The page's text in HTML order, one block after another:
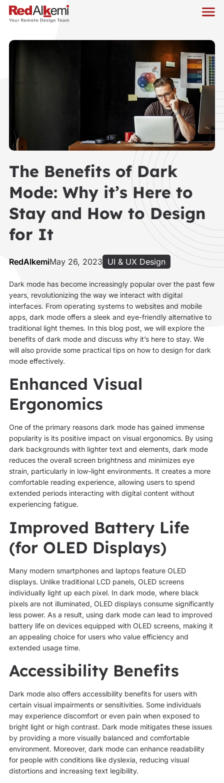
The Benefits of Dark
Mode: Why it’s Here to
Stay and How to Design
for It
RedAlkemiMay 26, 2023 UI & UX Design
Dark mode has become increasingly popular over the past few
years, revolutionizing the way we interact with digital
interfaces. From operating systems to websites and mobile
apps, dark mode offers a sleek and eye-friendly alternative to
traditional light themes. In this blog post, we will explore the
benefits of dark mode and discuss why it’s here to stay. We
will also provide some practical tips on how to design for dark
mode effectively.
Enhanced Visual
Ergonomics
One of the primary reasons dark mode has gained immense
popularity is its positive impact on visual ergonomics. By using
dark backgrounds with lighter text and elements, dark mode
reduces the overall screen brightness and minimizes eye
strain, particularly in low-light environments. It creates a more
comfortable reading experience, allowing users to spend
extended periods interacting with digital content without
experiencing fatigue.
Improved Battery Life
(for OLED Displays)
Many modern smartphones and laptops feature OLED
displays. Unlike traditional LCD panels, OLED screens
individually light up each pixel. In dark mode, where black
pixels are not illuminated, OLED displays consume significantly
less power. As a result, using dark mode can lead to improved
battery life on devices equipped with OLED screens, making it
an appealing choice for users who value efficiency and
extended usage time.
Accessibility Benefits
Dark mode also offers accessibility benefits for users with
certain visual impairments or sensitivities. Some individuals
may experience discomfort or even pain when exposed to
bright light or high contrast. Dark mode mitigates these issues
by providing a more visually balanced and comfortable
environment. Moreover, dark mode can enhance readability
for people with conditions like dyslexia, reducing visual
distortions and increasing text legibility.